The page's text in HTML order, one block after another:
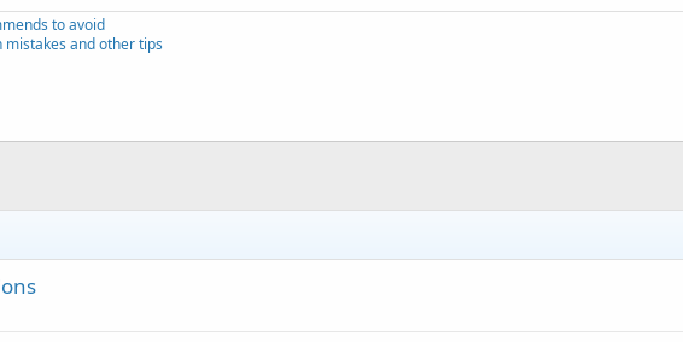
to avoid
mistakes and other tips